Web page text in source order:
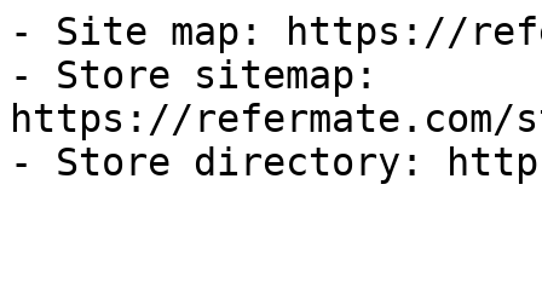
- Site map: https://
- Store sitemap:
https://refermate.com/
- Store directory: